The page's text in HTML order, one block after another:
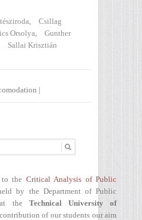
Csillag
Orsolya
Gunther
Sallai Krisztián
|
to the Critical Analysis of Public
by the Department of Public
the Technical University of
contribution of our students our aim